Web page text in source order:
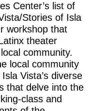
Center’s list of
Stories of Isla
workshop that
theater
community.
local community
Vista’s diverse
that delve into the
class and